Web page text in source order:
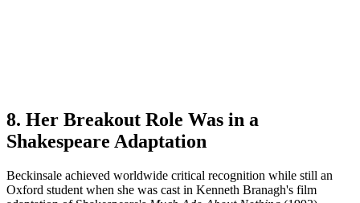
8. Her Breakout Role Was in a
Shakespeare Adaptation
Beckinsale achieved worldwide critical recognition while still an
Oxford student when she was cast in Kenneth Branagh's film